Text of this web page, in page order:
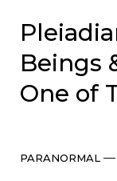
Beings
One of
Categories
PARANORMAL